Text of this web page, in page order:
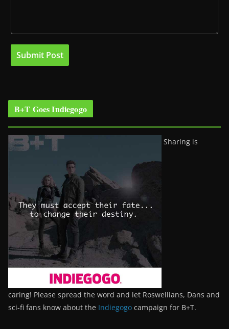
B+T Goes Indiegogo
Sharing is
caring! Please spread the word and let Roswellians, Dans and
sci-fi fans know about the Indiegogo campaign for B+T.